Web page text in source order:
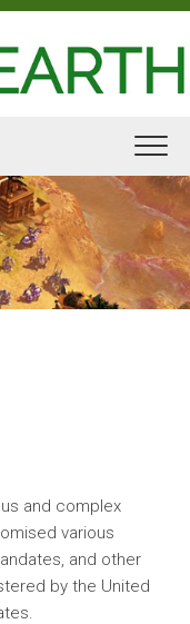
and complex
various
and other
by the United